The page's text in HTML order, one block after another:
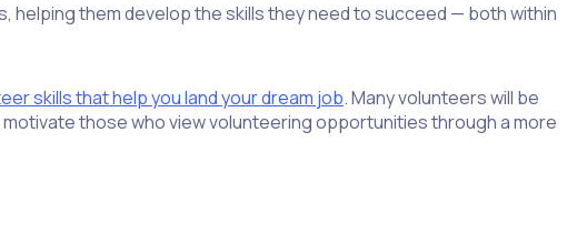
them develop the skills they need to succeed — both within
skills that help you land your dream job. Many volunteers will be
those who view volunteering opportunities through a more